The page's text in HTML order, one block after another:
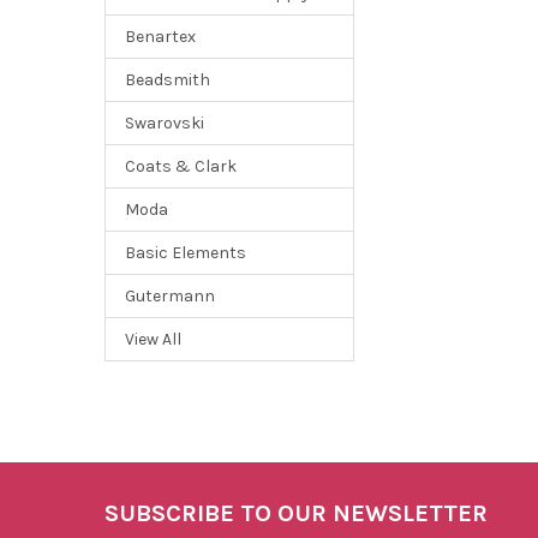
Benartex
Beadsmith
Swarovski
Coats & Clark
Moda
Basic Elements
Gutermann
View All
SUBSCRIBE TO OUR NEWSLETTER